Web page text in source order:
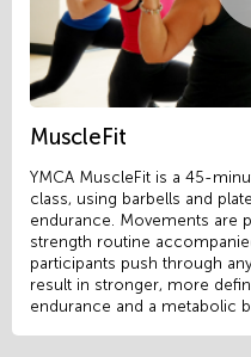
MuscleFit
YMCA MuscleFit is a 45-
class, using barbells and
endurance. Movements are
strength routine
participants push through
result in stronger, more
endurance and a metabolic